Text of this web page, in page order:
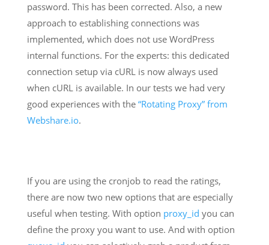
password. This has been corrected. Also, a new
approach to establishing connections was
implemented, which does not use WordPress
internal functions. For the experts: this dedicated
connection setup via cURL is now always used
when cURL is available. In our tests we had very
good experiences with the “Rotating Proxy” from
Webshare.io.
If you are using the cronjob to read the ratings,
there are now two new options that are especially
useful when testing. With option proxy_id you can
define the proxy you want to use. And with option